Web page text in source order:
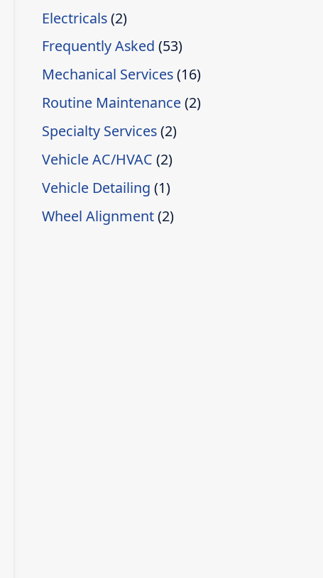
Electricals(2)
Frequently Asked (53)
Mechanical Services(16)
Routine Maintenance(2)
Specialty Services(2)
Vehicle AC/HVAC (2)
Vehicle Detailing (1)
Wheel Alignment(2)